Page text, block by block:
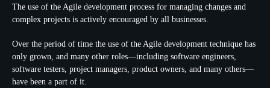
The use of the Agile development process for managing changes and
complex projects is actively encouraged by all businesses.
Over the period of time the use of the Agile development technique has
only grown, and many other roles—including software engineers,
software testers, project managers, product owners, and many others—
have been a part of it.